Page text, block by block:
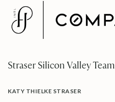
Straser Silicon Valley Team
KATY THIELKE STRASER